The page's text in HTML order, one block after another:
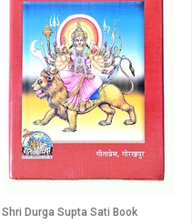
Shri Durga Supta Sati Book